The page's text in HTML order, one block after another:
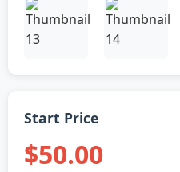
Start Price
$50.00